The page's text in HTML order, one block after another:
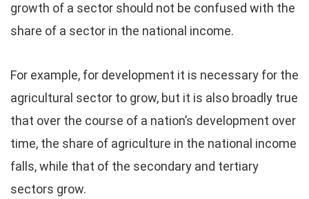
growth of a sector should not be confused with the
share of a sector in the national income.
For example, for development it is necessary for the
agricultural sector to grow, but it is also broadly true
that over the course of a nation’s development over
time, the share of agriculture in the national income
falls, while that of the secondary and tertiary
sectors grow.